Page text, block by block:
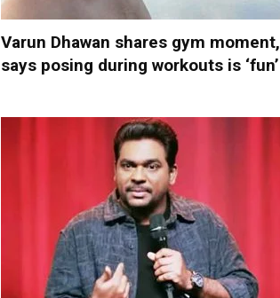
Varun Dhawan shares gym moment,
says posing during workouts is ‘fun’